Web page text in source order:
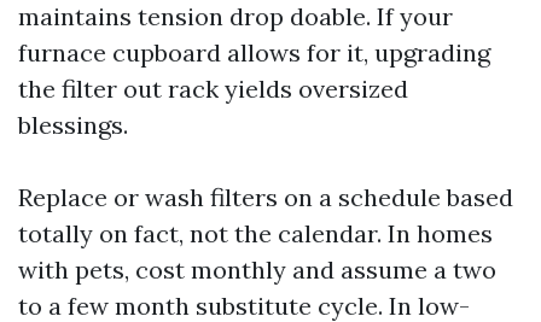
maintains tension drop doable. If your
furnace cupboard allows for it, upgrading
the filter out rack yields oversized
blessings.
Replace or wash filters on a schedule based
totally on fact, not the calendar. In homes
with pets, cost monthly and assume a two
to a few month substitute cycle. In low-